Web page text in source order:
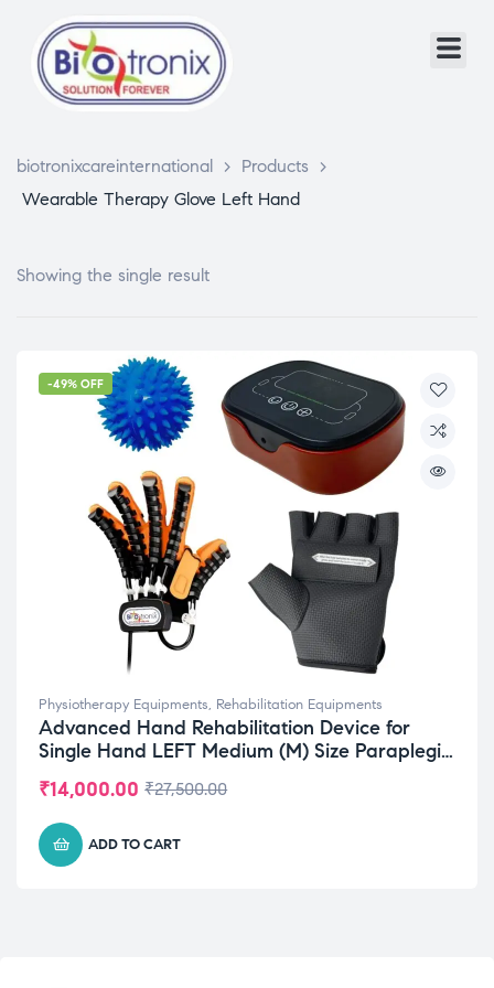
biotronixcareinternational > Products
>
Wearable Therapy Glove Left Hand
Showing the single result
-49% OFF
Physiotherapy Equipments, Rehabilitation Equipments
Advanced Hand Rehabilitation Device for
Single Hand LEFT Medium (M) Size Paraplegia
₹27,500.00
₹14,000.00
ADD TO CART